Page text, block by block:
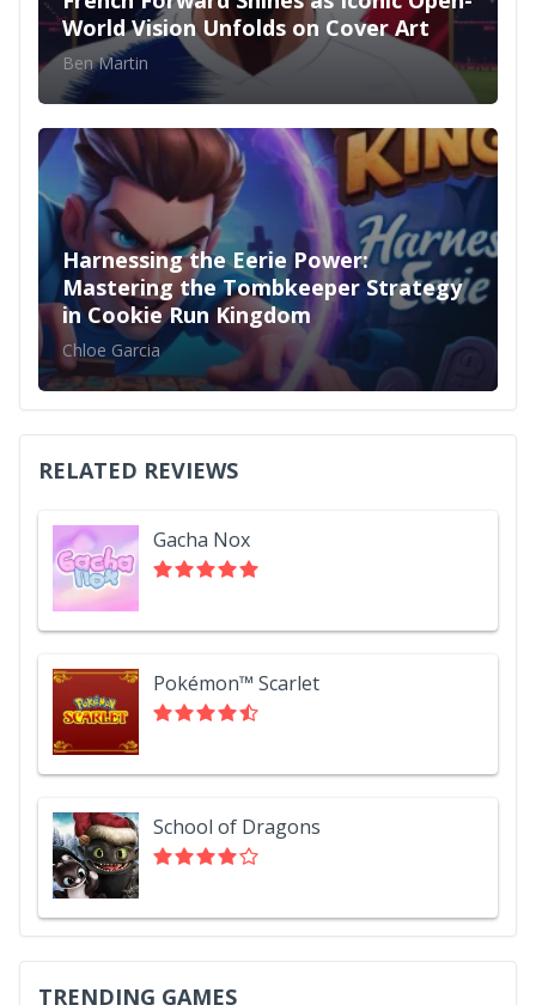
World Vision Unfolds on Cover Art
Ben Martin
Harnessing the Eerie Power:
Mastering the Tombkeeper Strategy
in Cookie Run Kingdom
Chloe Garcia
RELATED REVIEWS
Gacha Nox
Pokémon™ Scarlet
School of Dragons
TRENDING GAMES